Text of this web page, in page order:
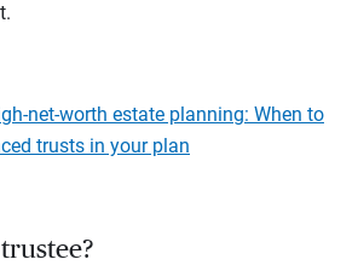
net-worth estate planning: When to
trusts in your plan